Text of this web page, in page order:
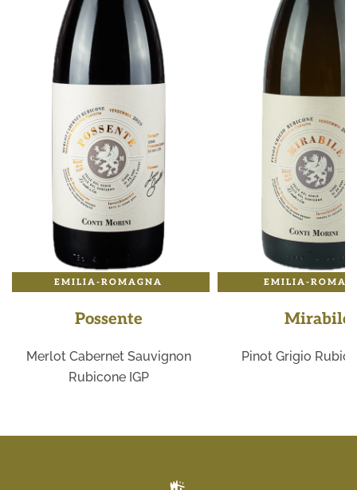
EMILIA-ROMAGNA
Possente
Merlot Cabernet Sauvignon
Rubicone IGP
EMILIA-
Mirabile
Pinot Grigio